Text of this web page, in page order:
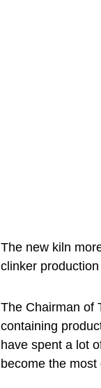
The new kiln
clinker
The Chairman of
containing
have spent a lot
become the